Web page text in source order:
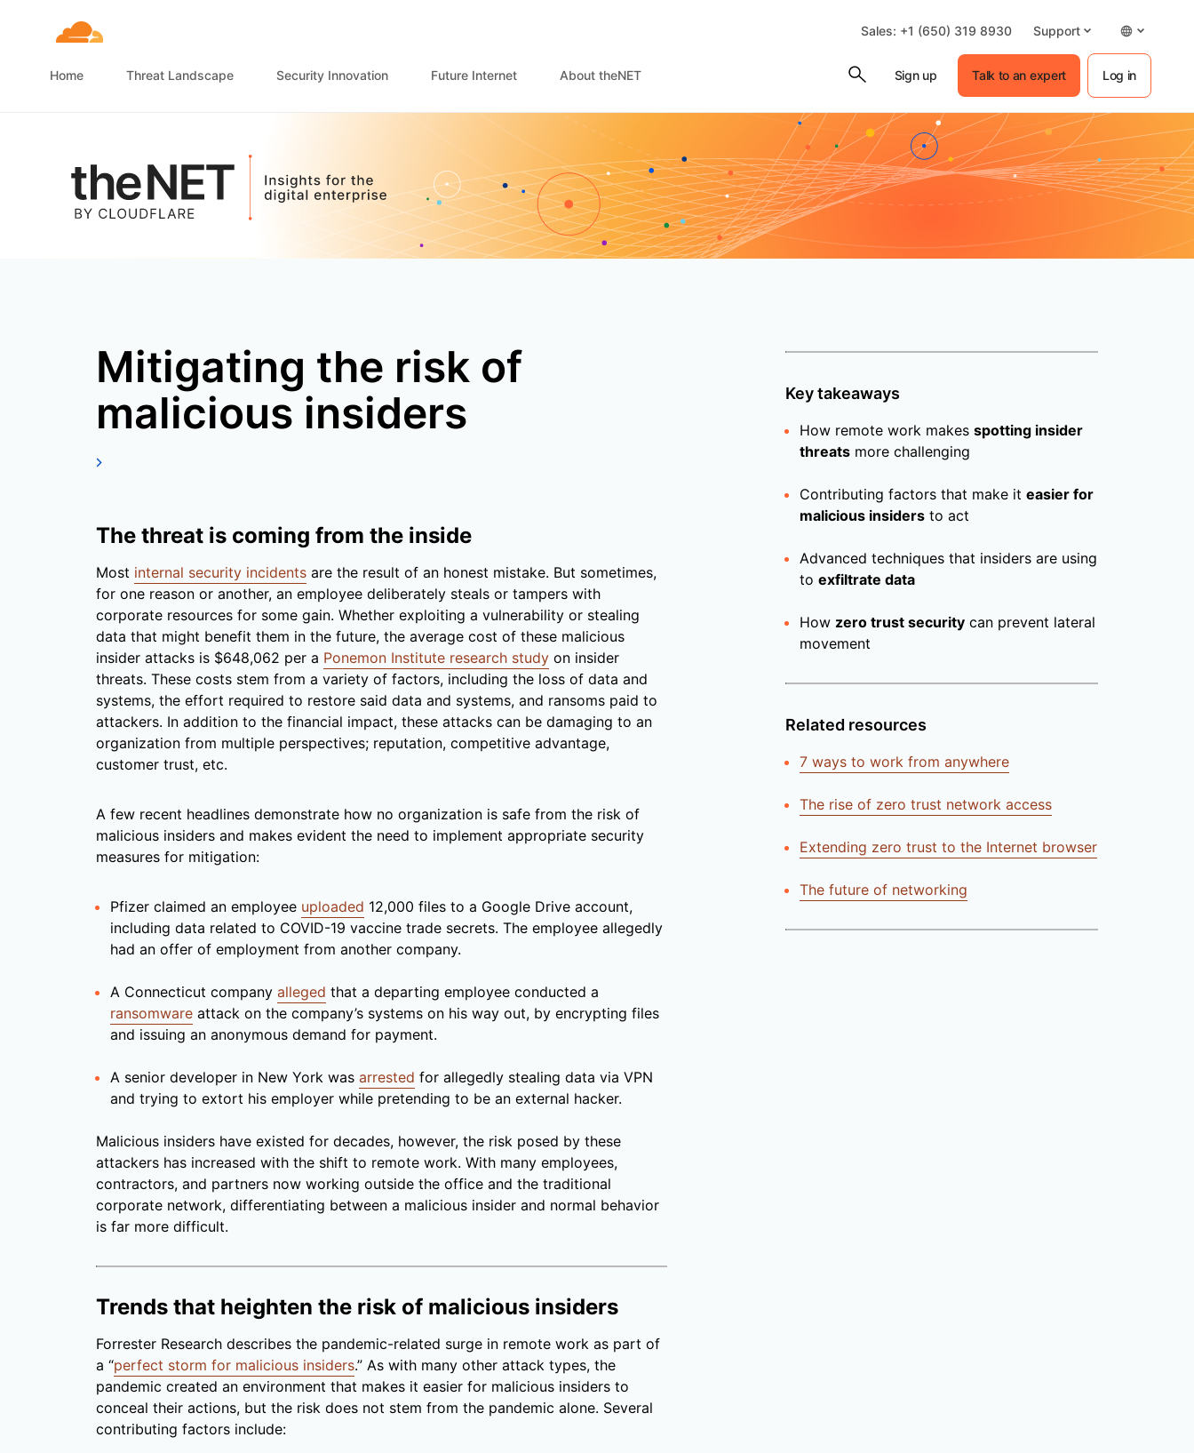
Sales: +1 (650) 319 8930 Support
Home Threat Landscape Security Innovation Future Internet About theNET Sign up Talk to an expert Log in
Mitigating the risk of
malicious insiders
The threat is coming from the inside
Most internal security incidents are the result of an honest mistake. But sometimes,
for one reason or another, an employee deliberately steals or tampers with
corporate resources for some gain. Whether exploiting a vulnerability or stealing
data that might benefit them in the future, the average cost of these malicious
insider attacks is $648,062 per a Ponemon Institute research study on insider
threats. These costs stem from a variety of factors, including the loss of data and
systems, the effort required to restore said data and systems, and ransoms paid to
attackers. In addition to the financial impact, these attacks can be damaging to an
organization from multiple perspectives; reputation, competitive advantage,
customer trust, etc.
A few recent headlines demonstrate how no organization is safe from the risk of
malicious insiders and makes evident the need to implement appropriate security
measures for mitigation:
Pfizer claimed an employee uploaded 12,000 files to a Google Drive account,
including data related to COVID-19 vaccine trade secrets. The employee allegedly
had an offer of employment from another company.
A Connecticut company alleged that a departing employee conducted a
ransomware attack on the company’s systems on his way out, by encrypting files
and issuing an anonymous demand for payment.
A senior developer in New York was arrested for allegedly stealing data via VPN
and trying to extort his employer while pretending to be an external hacker.
Malicious insiders have existed for decades, however, the risk posed by these
attackers has increased with the shift to remote work. With many employees,
contractors, and partners now working outside the office and the traditional
corporate network, differentiating between a malicious insider and normal behavior
is far more difficult.
Trends that heighten the risk of malicious insiders
Forrester Research describes the pandemic-related surge in remote work as part of
a “perfect storm for malicious insiders.” As with many other attack types, the
pandemic created an environment that makes it easier for malicious insiders to
conceal their actions, but the risk does not stem from the pandemic alone. Several
contributing factors include:
Key takeaways
How remote work makes spotting insider
threatsmore challenging
Contributing factors that make it easier for
malicious insidersto act
Advanced techniques that insiders are using
to exfiltrate data
How zero trust securitycan prevent lateral
movement
Related resources
7 ways to work from anywhere
The rise of zero trust network access
Extending zero trust to the Internet browser
The future of networking